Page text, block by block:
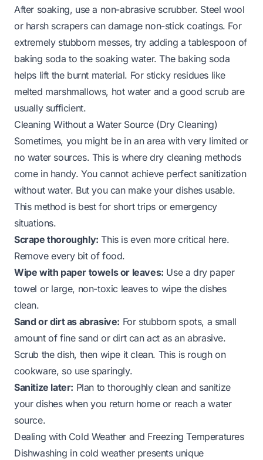
After soaking, use a non-abrasive scrubber. Steel wool
or harsh scrapers can damage non-stick coatings. For
extremely stubborn messes, try adding a tablespoon of
baking soda to the soaking water. The baking soda
helps lift the burnt material. For sticky residues like
melted marshmallows, hot water and a good scrub are
usually sufficient.
Cleaning Without a Water Source (Dry Cleaning)
Sometimes, you might be in an area with very limited or
no water sources. This is where dry cleaning methods
come in handy. You cannot achieve perfect sanitization
without water. But you can make your dishes usable.
This method is best for short trips or emergency
situations.
Scrape thoroughly: This is even more critical here.
Remove every bit of food.
Wipe with paper towels or leaves: Use a dry paper
towel or large, non-toxic leaves to wipe the dishes
clean.
Sand or dirt as abrasive: For stubborn spots, a small
amount of fine sand or dirt can act as an abrasive.
Scrub the dish, then wipe it clean. This is rough on
cookware, so use sparingly.
Sanitize later: Plan to thoroughly clean and sanitize
your dishes when you return home or reach a water
source.
Dealing with Cold Weather and Freezing Temperatures
Dishwashing in cold weather presents unique